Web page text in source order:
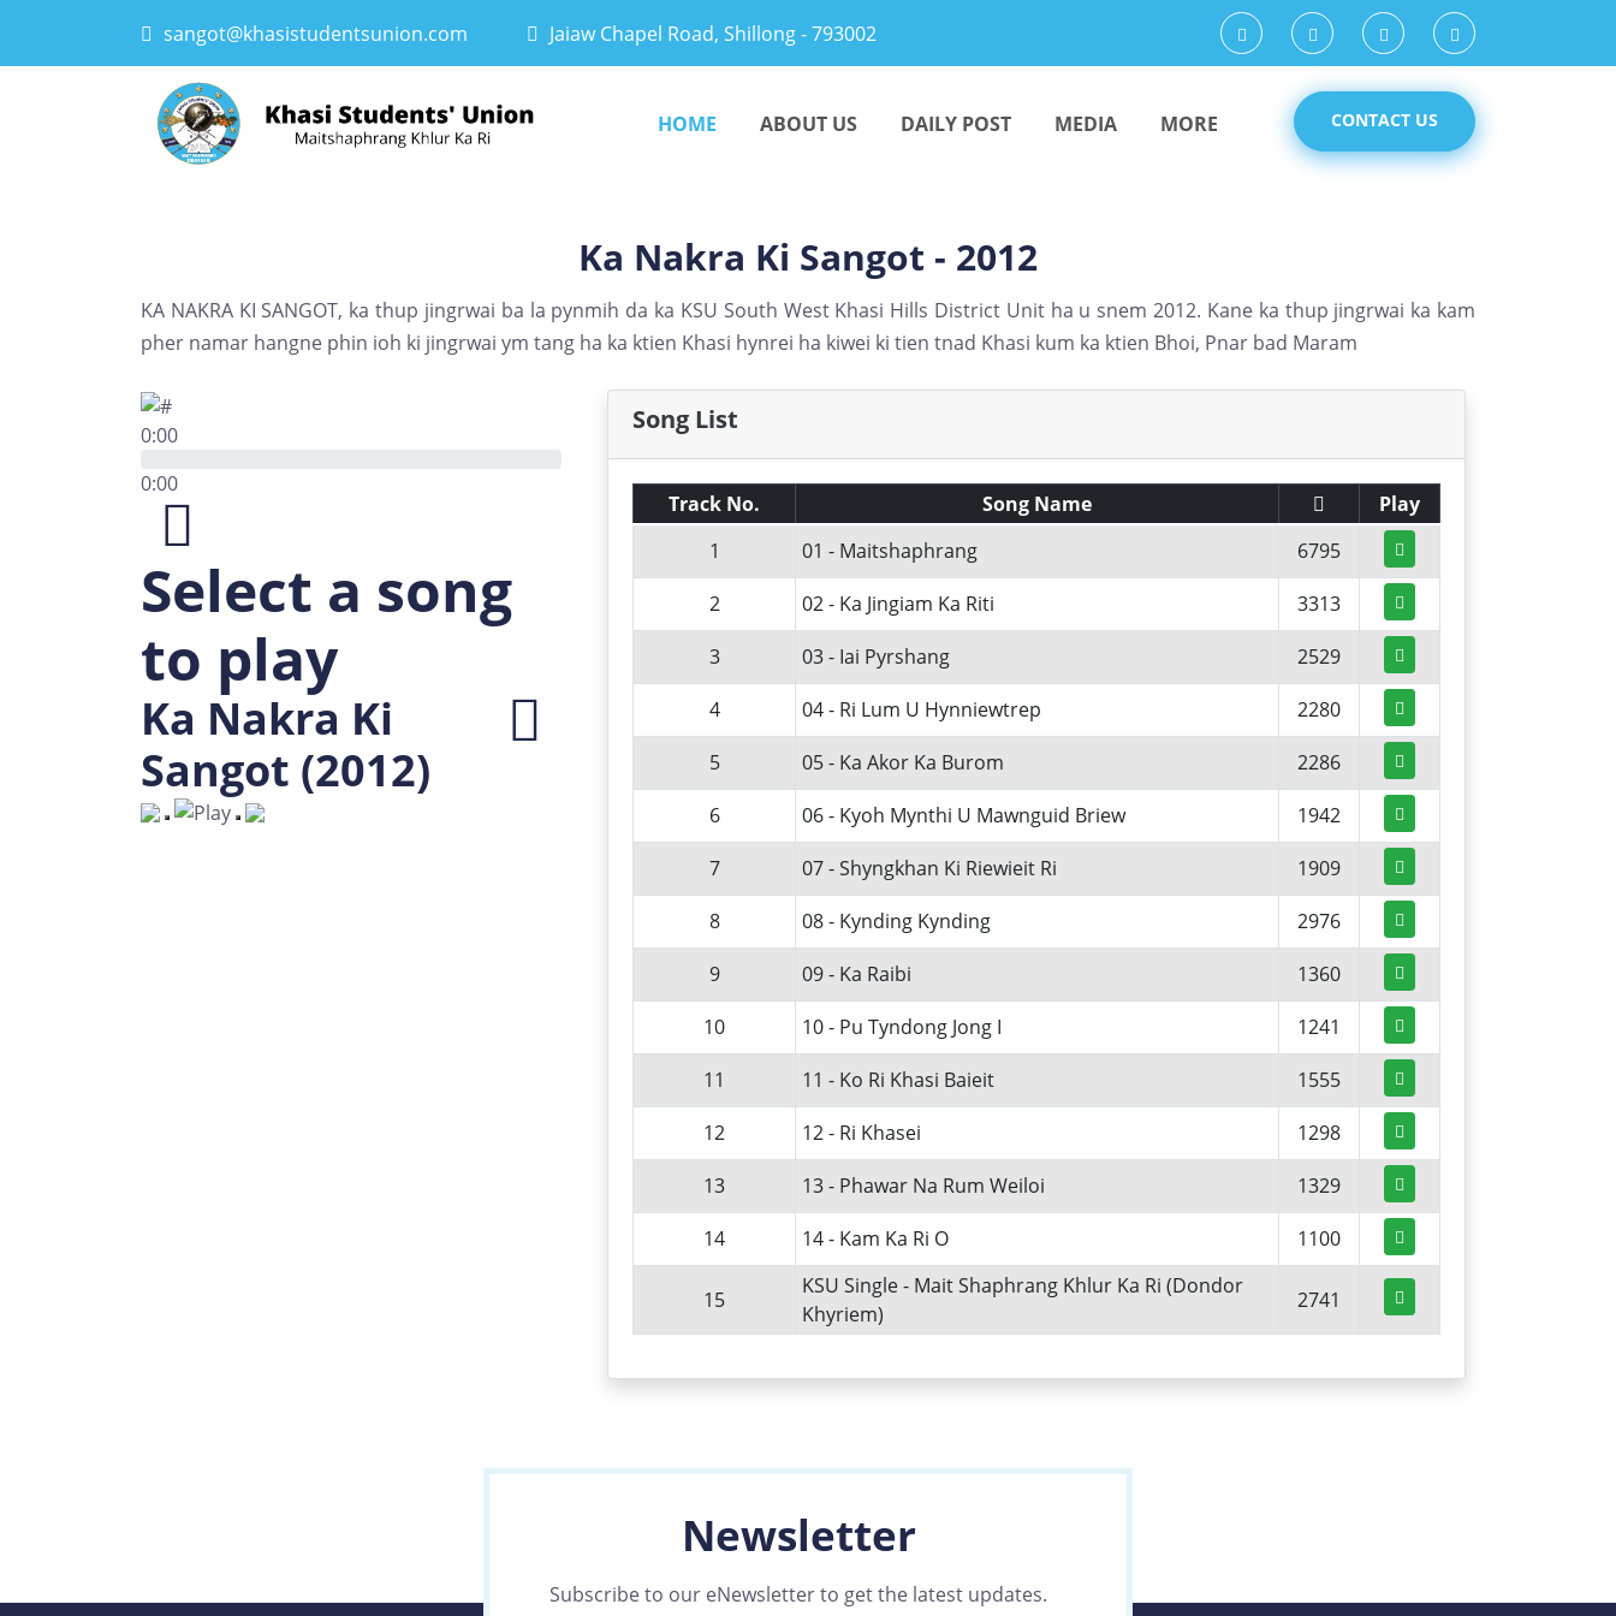
sangot@khasistudentsunion.com Jaiaw Chapel Road, Shillong - 793002
HOME ABOUT US DAILY POST MEDIA MORE CONTACT US
Ka Nakra Ki Sangot - 2012
KA NAKRA KI SANGOT, ka thup jingrwai ba la pynmih da ka KSU South West Khasi Hills District Unit ha u snem 2012. Kane ka thup jingrwai ka kam
pher namar hangne phin ioh ki jingrwai ym tang ha ka ktien Khasi hynrei ha kiwei ki tien tnad Khasi kum ka ktien Bhoi, Pnar bad Maram
0:00
0:00
Select a song
to play
Ka Nakra Ki
Sangot (2012)
Song List
Track No. Song Name
Play
1
01 - Maitshaphrang
6795
2
02 - Ka Jingiam Ka Riti
3313
3
03 - Iai Pyrshang
2529
4
04 - Ri Lum U Hynniewtrep
2280
5
05 - Ka Akor Ka Burom
2286
6
06 - Kyoh Mynthi U Mawnguid Briew
1942
7
07 - Shyngkhan Ki Riewieit Ri
1909
8
08 - Kynding Kynding
2976
9
09 - Ka Raibi
1360
10
10 - Pu Tyndong Jong I
1241
11
11 - Ko Ri Khasi Baieit
1555
12
12 - Ri Khasei
1298
13
13 - Phawar Na Rum Weiloi
1329
14
14 - Kam Ka Ri O 1100
15
KSU Single - Mait Shaphrang Khlur Ka Ri (Dondor
Khyriem)
2741
Newsletter
Subscribe to our eNewsletter to get the latest updates.